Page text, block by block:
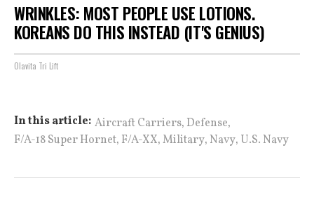
WRINKLES: MOST PEOPLE USE LOTIONS.
KOREANS DO THIS INSTEAD (IT'S GENIUS)
Olavita Tri Lift
In this article: Aircraft Carriers, Defense,
F/A-18 Super Hornet, F/A-XX,Military,Navy, U.S. Navy